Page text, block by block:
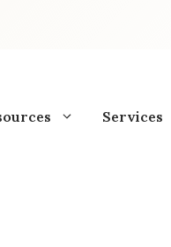
Services